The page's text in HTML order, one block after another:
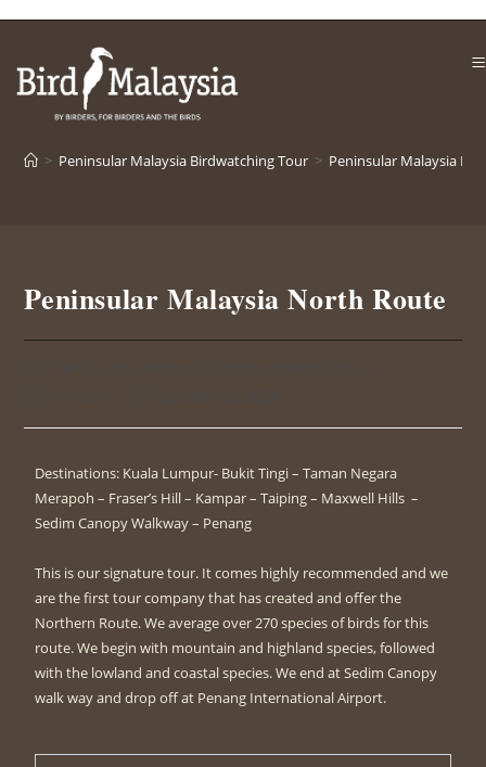
> Peninsular Malaysia Birdwatching Tour > Peninsular Malaysia
Peninsular Malaysia North Route
Destinations: Kuala Lumpur- Bukit Tingi – Taman Negara
Merapoh – Fraser’s Hill – Kampar – Taiping – Maxwell Hills –
Sedim Canopy Walkway – Penang
This is our signature tour. It comes highly recommended and we
are the first tour company that has created and offer the
Northern Route. We average over 270 species of birds for this
route. We begin with mountain and highland species, followed
with the lowland and coastal species. We end at Sedim Canopy
walk way and drop off at Penang International Airport.